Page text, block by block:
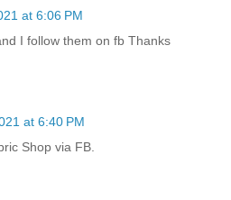
at 6:06 PM
I follow them on fb Thanks
at 6:40 PM
Shop via FB.